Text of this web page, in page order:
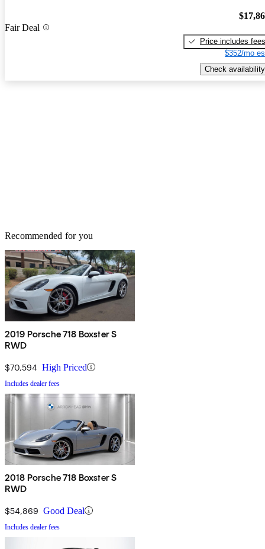
Fair Deal
Price includes fees
$352/mo
Check availability
Recommended for you
2019 Porsche 718 Boxster S
RWD
$70,594 High Priced
Includes dealer fees
2018 Porsche 718 Boxster S
RWD
$54,869 Good Deal
Includes dealer fees